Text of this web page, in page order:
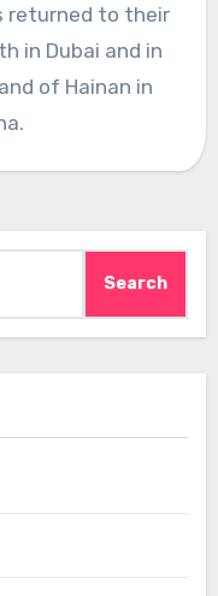
returned to their
in Dubai and in
of Hainan in